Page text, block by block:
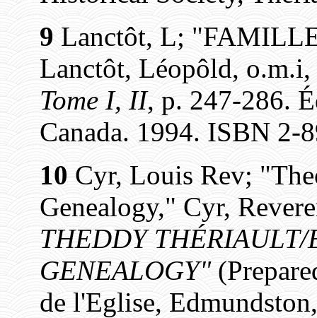
9 Lanctôt, L;
Lanctôt, Léopôld, o.m.i,
Tome I, II, p. 247-286.
Canada. 1994. ISBN 2-
10 Cyr, Louis Rev;
Genealogy," Cyr,
THEDDY
GENEALOGY"
de l'Eglise,